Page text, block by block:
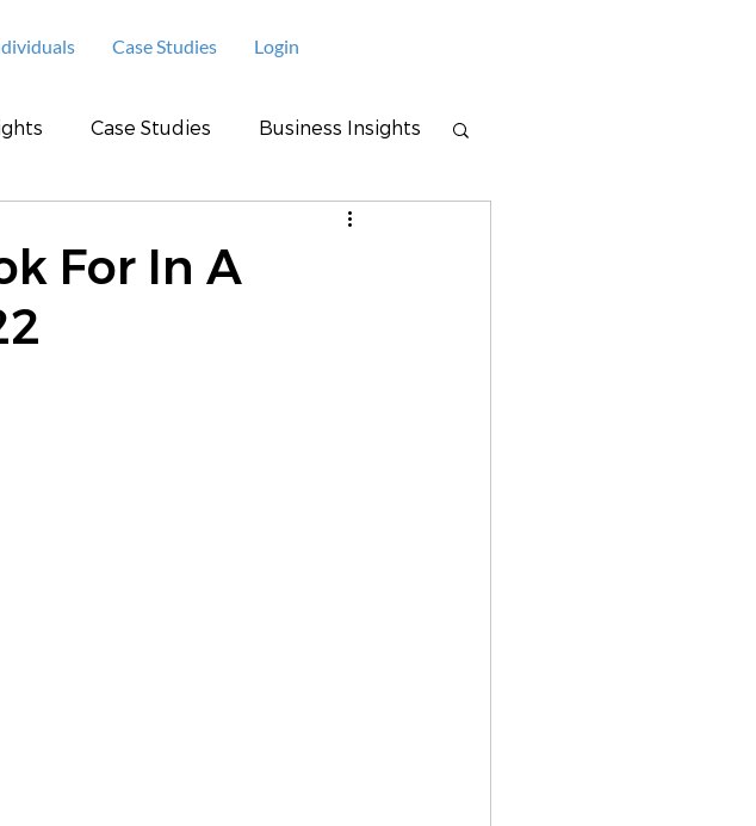
Case Studies Login
Case Studies Business Insights
For In A